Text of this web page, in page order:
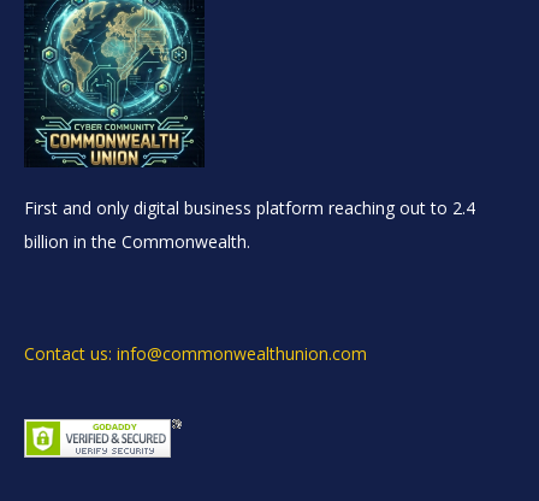
First and only digital business platform reaching out to 2.4
billion in the Commonwealth.
Contact us: info@commonwealthunion.com